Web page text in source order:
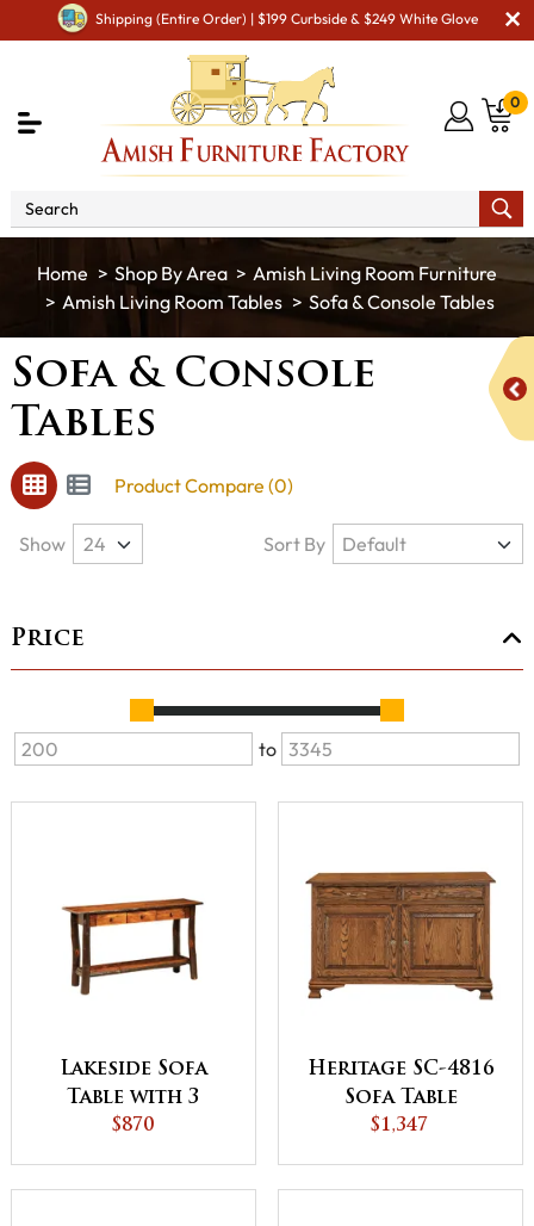
Shipping (Entire Order) | $199 Curbside & $249 White Glove
0
Shop By Area
Amish Living Room Furniture
Amish Living Room Tables
Sofa & Console Tables
Sofa & Console
Tables
Product Compare (0)
Price
to
Lakeside Sofa
Table with 3
Drawers
$870
Heritage SC-4816
Sofa Table
$1,347
Show Sort By